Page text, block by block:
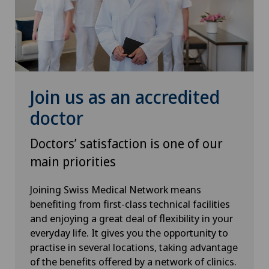
Join us as an accredited
doctor
Doctors’ satisfaction is one of our
main priorities
Joining Swiss Medical Network means
benefiting from first-class technical facilities
and enjoying a great deal of flexibility in your
everyday life. It gives you the opportunity to
practise in several locations, taking advantage
of the benefits offered by a network of clinics.